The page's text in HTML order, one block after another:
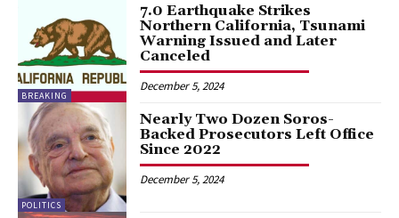
BREAKING
7.0 Earthquake Strikes
Northern California, Tsunami
Warning Issued and Later
Canceled
December 5, 2024
POLITICS
Nearly Two Dozen Soros-
Backed Prosecutors Left Office
Since 2022
December 5, 2024